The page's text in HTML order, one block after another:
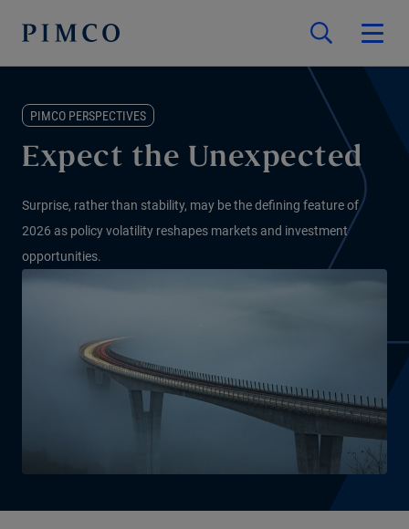
PIMCO PERSPECTIVES
Expect the Unexpected
Surprise, rather than stability, may be the defining feature of
2026 as policy volatility reshapes markets and investment
opportunities.